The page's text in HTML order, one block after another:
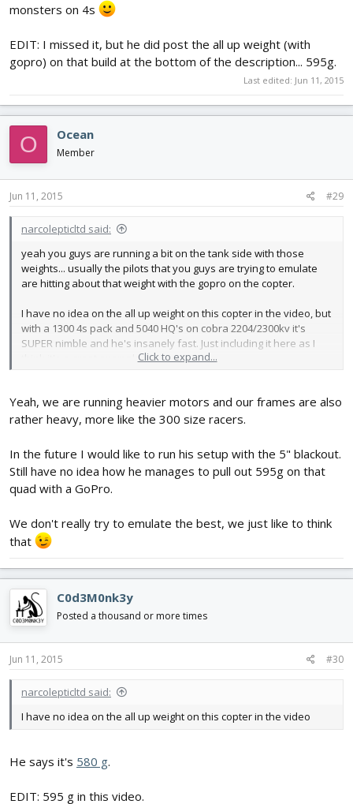
monsters on 4s
EDIT: I missed it, but he did post the all up weight (with
gopro) on that build at the bottom of the description... 595g.
Last edited: Jun 11, 2015
O Ocean
Member
Jun 11, 2015 #29
narcolepticltd said:
yeah you guys are running a bit on the tank side with those
weights... usually the pilots that you guys are trying to emulate
are hitting about that weight with the gopro on the copter.
I have no idea on the all up weight on this copter in the video, but
with a 1300 4s pack and 5040 HQ's on cobra 2204/2300kv it's
SUPER nimble and he's insanely fast. Just including it here as I
think it's a great example
I think I'm actually going to shoot for a very similar set up on a
different frame very soon.. those 5040s sound like crack
monsters on 4s
Click to expand...
Yeah, we are running heavier motors and our frames are also
rather heavy, more like the 300 size racers.
In the future I would like to run his setup with the 5" blackout.
Still have no idea how he manages to pull out 595g on that
quad with a GoPro.
We don't really try to emulate the best, we just like to think
that
C0d3M0nk3y
Posted a thousand or more times
Jun 11, 2015 #30
narcolepticltd said:
I have no idea on the all up weight on this copter in the video
He says it's 580 g.
EDIT: 595 g in this video.